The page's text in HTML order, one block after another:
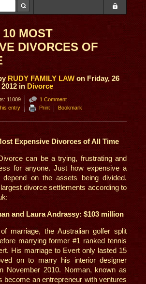
MOST
DIVORCES OF
RUDY FAMILY LAW on Friday, 26
in Divorce
11009
1 Comment
entry
Print Bookmark
Expensive Divorces of All Time
can be a trying, frustrating and
for anyone. Just how expensive a
on the assets being divided.
divorce settlements according to
and Laura Andrassy: $103 million
marriage, the Australian golfer split
marrying former #1 ranked tennis
His marriage to Evert only lasted 15
on to marry his interior designer
November 2010. Norman, known as
become an entrepreneur with ventures